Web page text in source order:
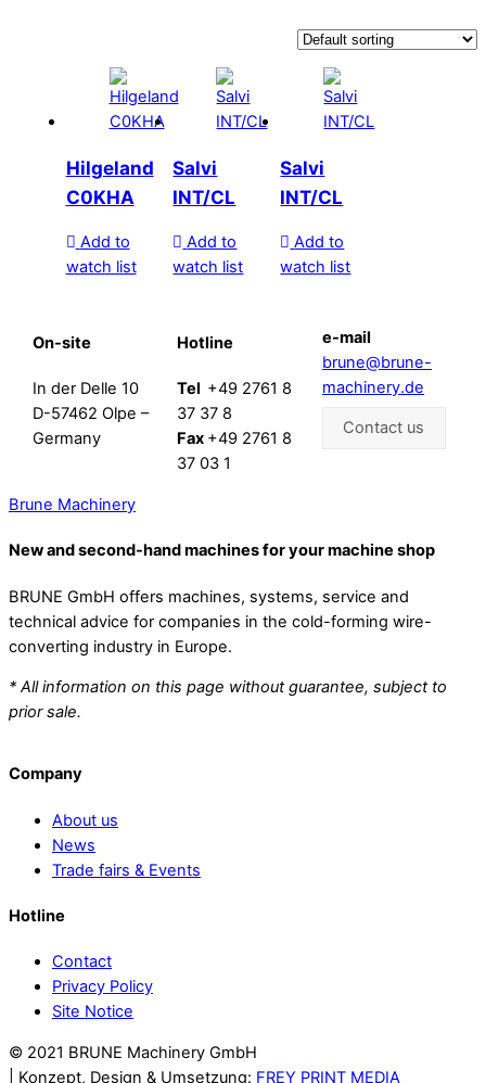
Hilgeland
C0KHA
Add to
watch list
Salvi
INT/CL
Add to
watch list
Salvi
INT/CL
Add to
watch list
On-site
In der Delle 10
D-57462 Olpe –
Germany
Hotline
Tel +49 2761 8
37 37 8
Fax +49 2761 8
37 03 1
e-mail
brune@brune-
machinery.de
Contact us
Brune Machinery
New and second-hand machines for your machine shop
BRUNE GmbH offers machines, systems, service and
technical advice for companies in the cold-forming wire-
converting industry in Europe.
* All information on this page without guarantee, subject to
prior sale.
Company
About us
News
Trade fairs & Events
Hotline
Contact
Privacy Policy
Site Notice
Back
© 2021 BRUNE Machinery GmbH
| Konzept, Design & Umsetzung: FREY PRINT MEDIA